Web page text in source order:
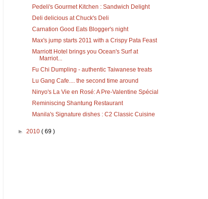
Pedeli's Gourmet Kitchen : Sandwich Delight
Deli delicious at Chuck's Deli
Carnation Good Eats Blogger's night
Max's jump starts 2011 with a Crispy Pata Feast
Marriott Hotel brings you Ocean's Surf at
Marriot...
Fu Chi Dumpling - authentic Taiwanese treats
Lu Gang Cafe.... the second time around
Reminiscing Shantung Restaurant
Manila's Signature dishes : C2 Classic Cuisine
► 2010 ( 69 )